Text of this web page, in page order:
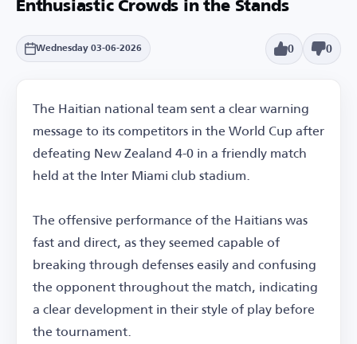
Enthusiastic Crowds in the Stands
Wednesday 03-06-2026 0 0
The Haitian national team sent a clear warning
message to its competitors in the World Cup after
defeating New Zealand 4-0 in a friendly match
held at the Inter Miami club stadium.
The offensive performance of the Haitians was
fast and direct, as they seemed capable of
breaking through defenses easily and confusing
the opponent throughout the match, indicating
a clear development in their style of play before
the tournament.